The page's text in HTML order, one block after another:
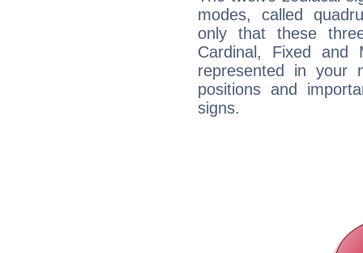
modes, called
only that these
Cardinal, Fixed and
represented in your
positions and
signs.